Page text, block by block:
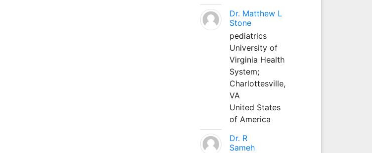
Dr. Matthew L
Stone
pediatrics
University of
Virginia Health
System;
Charlottesville,
VA
United States
of America
Dr. R
Sameh